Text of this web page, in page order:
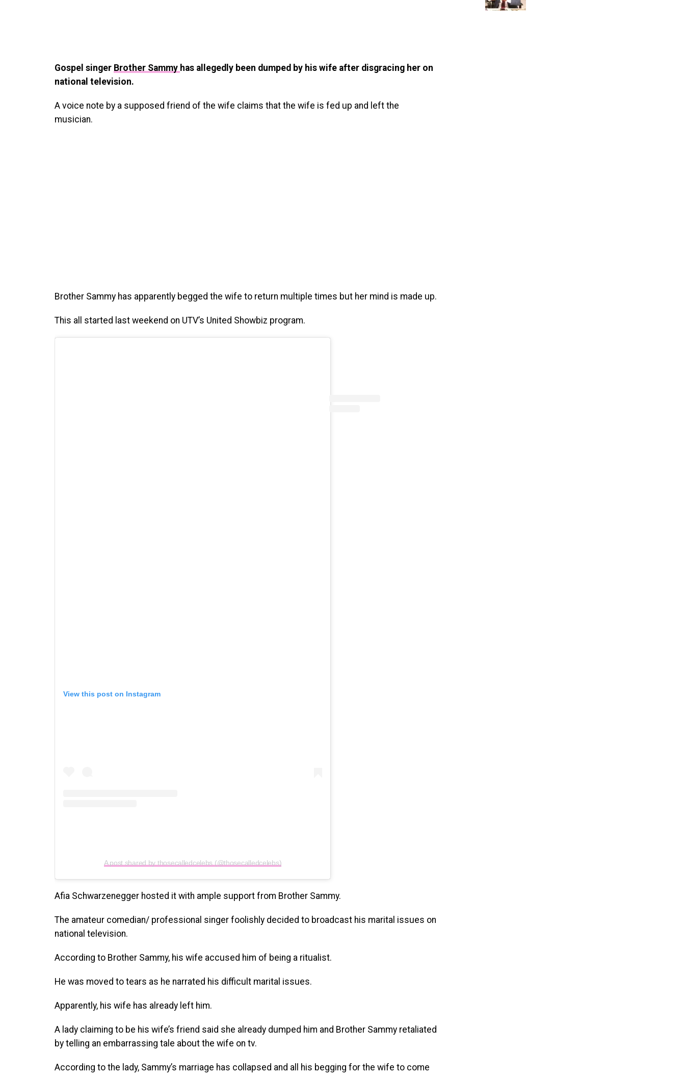
Gospel singer Brother Sammy has allegedly been dumped by his wife after disgracing her on
national television.
A voice note by a supposed friend of the wife claims that the wife is fed up and left the
musician.
Brother Sammy has apparently begged the wife to return multiple times but her mind is made up.
This all started last weekend on UTV’s United Showbiz program.
View this post on Instagram
A post shared by thosecalledcelebs (@thosecalledcelebs)
Afia Schwarzenegger hosted it with ample support from Brother Sammy.
The amateur comedian/ professional singer foolishly decided to broadcast his marital issues on
national television.
According to Brother Sammy, his wife accused him of being a ritualist.
He was moved to tears as he narrated his difficult marital issues.
Apparently, his wife has already left him.
A lady claiming to be his wife’s friend said she already dumped him and Brother Sammy retaliated
by telling an embarrassing tale about the wife on tv.
According to the lady, Sammy’s marriage has collapsed and all his begging for the wife to come